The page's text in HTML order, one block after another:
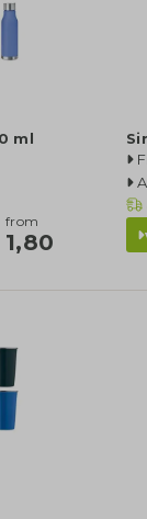
ml
from
1,80